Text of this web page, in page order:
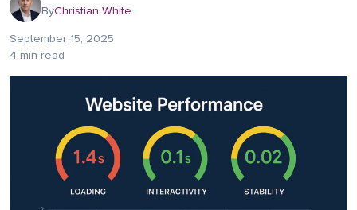
ByChristian White
September 15, 2025
4 min read